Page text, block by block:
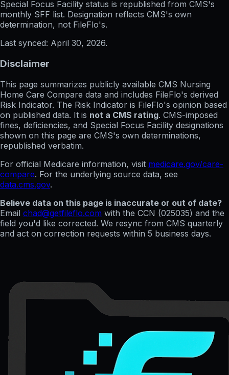
Special Focus Facility status is republished from CMS's
monthly SFF list. Designation reflects CMS's own
determination, not FileFlo's.
Last synced: April 30, 2026.
Disclaimer
This page summarizes publicly available CMS Nursing
Home Care Compare data and includes FileFlo's derived
Risk Indicator. The Risk Indicator is FileFlo's opinion based
on published data. It is not a CMS rating. CMS-imposed
fines, deficiencies, and Special Focus Facility designations
shown on this page are CMS's own determinations,
republished verbatim.
For official Medicare information, visit medicare.gov/care-
compare. For the underlying source data, see
data.cms.gov.
Believe data on this page is inaccurate or out of date?
Email chad@getfileflo.com with the CCN (025035) and the
field you'd like corrected. We resync from CMS quarterly
and act on correction requests within 5 business days.